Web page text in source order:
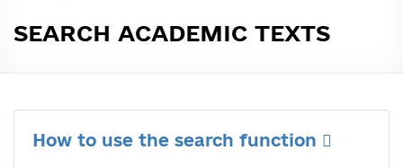
SEARCH ACADEMIC TEXTS
How to use the search function